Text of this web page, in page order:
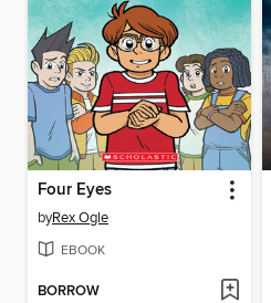
Four Eyes
byRex Ogle
EBOOK
BORROW